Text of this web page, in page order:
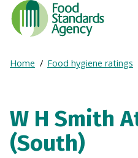
Food
Standards
Agency
Frontpage
Breadcrumb
Expand
Home Food hygiene ratings
W H Smith
(South)